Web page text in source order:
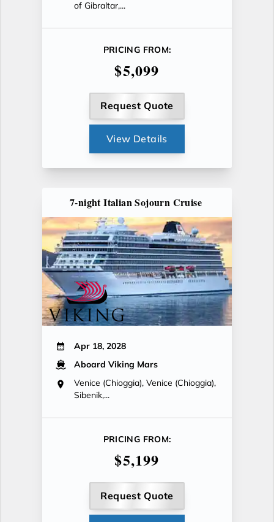
of Gibraltar,...
PRICING FROM:
$5,099
Request Quote
View Details
7-night Italian Sojourn Cruise
Apr 18, 2028
Aboard Viking Mars
Venice (Chioggia), Venice (Chioggia),
Sibenik,...
PRICING FROM:
$5,199
Request Quote